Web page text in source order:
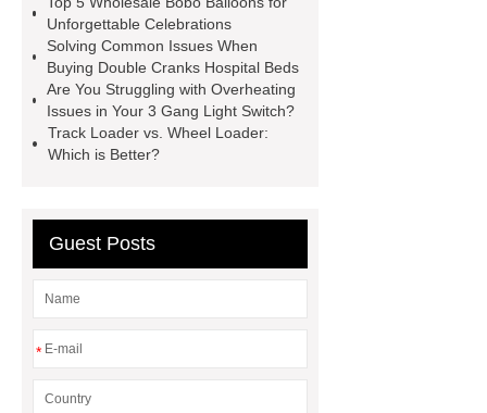
Perforated Sheet
GFRC
sustainable wall panel solution
35kv Oil Immersed Power
Transformer
Medical Grade
Monoplace Hyperbaric Chamber
Quality
EVA Hot Melt
Adhesive
rotary corn headers
rotary maize header
Unforgettable Celebrations
Solving Common Issues When
Buying Double Cranks Hospital Beds
Are You Struggling with Overheating
Issues in Your 3 Gang Light Switch?
Track Loader vs. Wheel Loader:
Which is Better?
Guest Posts
*